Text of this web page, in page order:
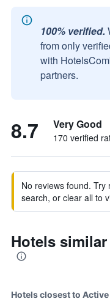
100% verified.
from only
with
partners.
8.7 Very Good
170 verified
No reviews found.
search, or clear all to
Hotels
Hotels closest to